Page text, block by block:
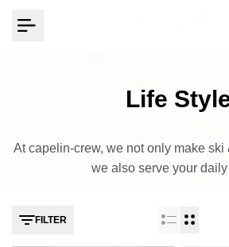
Life
At capelin-crew, we not only make ski
we also serve your
FILTER